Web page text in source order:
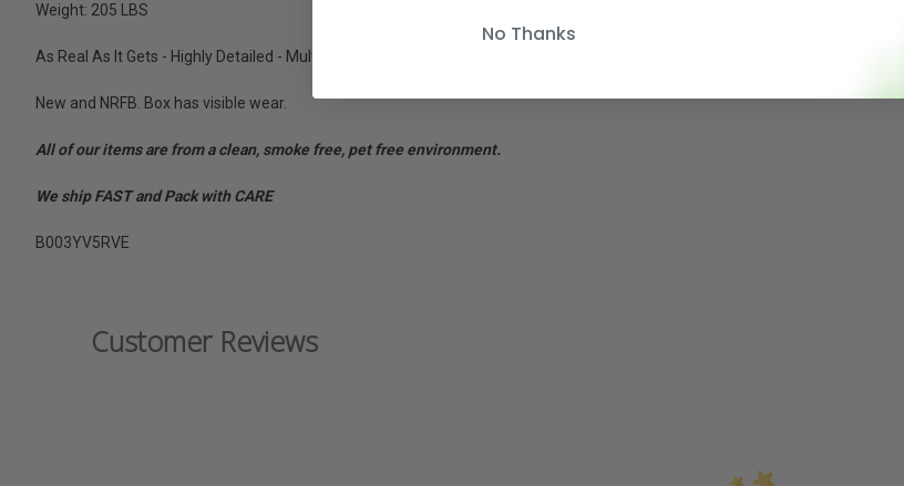
Weight: 205 LBS
As Real As It Gets - Highly Detailed - Multiple points of articulation. - 73 - Ages 8+
New and NRFB. Box has visible wear.
All of our items are from a clean, smoke free, pet free environment.
We ship FAST and Pack with CARE
B003YV5RVE
Customer Reviews
No Thanks